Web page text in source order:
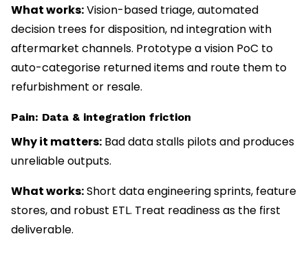
What works:Vision-based triage, automated
decision trees for disposition, nd integration with
aftermarket channels. Prototype a vision PoC to
auto-categorise returned items and route them to
refurbishment or resale.
Pain: Data & integration friction
Why it matters: Bad data stalls pilots and produces
unreliable outputs.
What works:Short data engineering sprints, feature
stores, and robust ETL. Treat readiness as the first
deliverable.